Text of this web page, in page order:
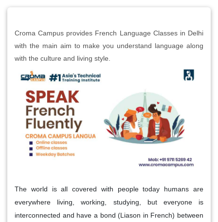
Croma Campus provides French Language Classes in Delhi
with the main aim to make you understand language along
with the culture and living style.
The world is all covered with people today humans are
everywhere living, working, studying, but everyone is
interconnected and have a bond (Liason in French) between